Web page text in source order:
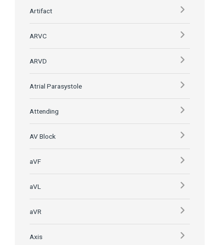
Artifact
ARVC
ARVD
Atrial Parasystole
Attending
AV Block
aVF
aVL
aVR
Axis